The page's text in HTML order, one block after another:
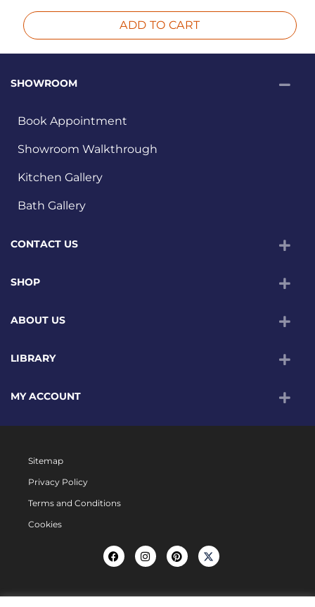
ADD TO CART
SHOWROOM
Book Appointment
Showroom Walkthrough
Kitchen Gallery
Bath Gallery
CONTACT US
SHOP
ABOUT US
LIBRARY
MY ACCOUNT
Sitemap
Privacy Policy
Terms and Conditions
Cookies